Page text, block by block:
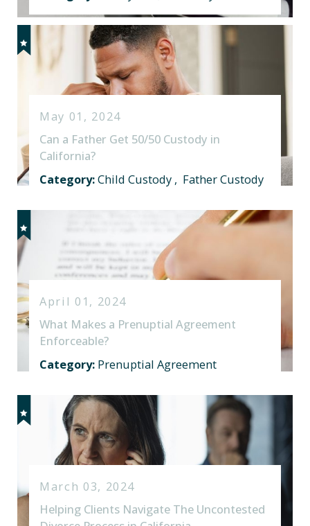
May 01, 2024
Can a Father Get 50/50 Custody in
California?
Category:Child Custody , Father Custody
April 01, 2024
What Makes a Prenuptial Agreement
Enforceable?
Category: Prenuptial Agreement
March 03, 2024
Helping Clients Navigate The Uncontested